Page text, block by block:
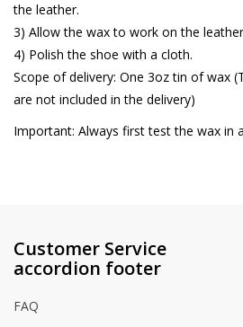
the leather.
3) Allow the wax to work on the
4) Polish the shoe with a cloth.
Scope of delivery: One 3oz tin of wax
are not included in the delivery)
Important: Always first test the wax in
Customer Service
accordion footer
FAQ